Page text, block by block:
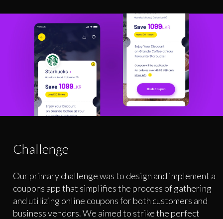
Challenge
Our primary challenge was to design and implement a
coupons app that simplifies the process of gathering
and utilizing online coupons for both customers and
business vendors. We aimed to strike the perfect